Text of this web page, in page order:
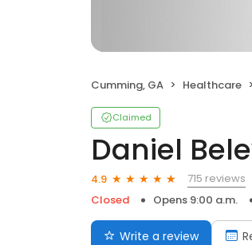
Cumming, GA Healthcare
Claimed
Daniel
4.9
715 reviews
Closed
Opens 9:00 a.m.
Write a review